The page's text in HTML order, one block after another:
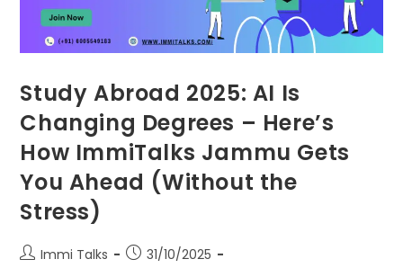
Study Abroad 2025: AI Is
Changing Degrees – Here’s
How ImmiTalks Jammu Gets
You Ahead (Without the
Stress)
Immi Talks
31/10/2025